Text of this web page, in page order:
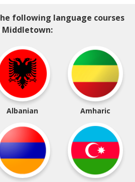
following language courses
Middletown:
Albanian Amharic